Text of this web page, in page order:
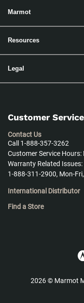
Marmot
Resources
Legal
Customer Service
Contact Us
Call 1-888-357-3262
Customer Service Hours:
Warranty Related Issues:
1-888-311-2900, Mon-
International Distributor
Find a Store
2026© Marmot